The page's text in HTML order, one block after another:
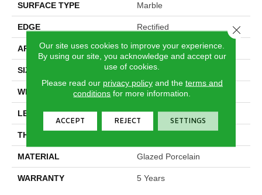
SURFACE TYPE Marble
EDGE Rectified
APPLICATION Residential
SIZE 15.75" X 31.5"
WIDTH 15.75"
LENGTH 31.5"
THICKNESS
MATERIAL Glazed Porcelain
WARRANTY 5 Years
Our site uses cookies to improve your experience.
By using our site, you acknowledge and accept our
use of cookies.
Please read our privacy policyand the terms and
conditions for more information.
ACCEPT REJECT SETTINGS
Close